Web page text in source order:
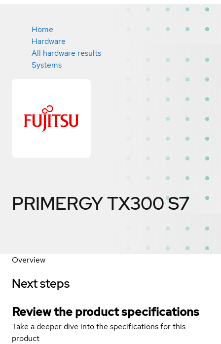
Home
Hardware
All hardware results
Systems
PRIMERGY TX300 S7
Overview
Next steps
Review the product specifications
Take a deeper dive into the specifications for this
product